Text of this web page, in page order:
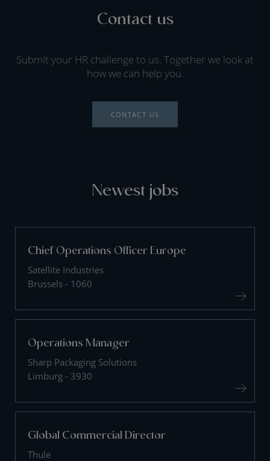
Contact us
Submit your HR challenge to us. Together we look at
how we can help you.
CONTACT US
Newest jobs
Chief Operations Officer Europe
Satellite Industries
Brussels - 1060
Operations Manager
Sharp Packaging Solutions
Limburg - 3930
Global Commercial Director
Thule